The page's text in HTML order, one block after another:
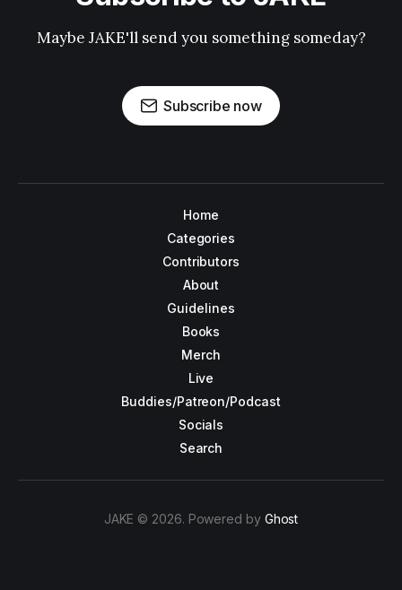
Maybe JAKE'll send you something someday?
Subscribe now
Home
Categories
Contributors
About
Guidelines
Books
Merch
Live
Buddies/Patreon/Podcast
Socials
Search
JAKE © 2026. Powered by Ghost